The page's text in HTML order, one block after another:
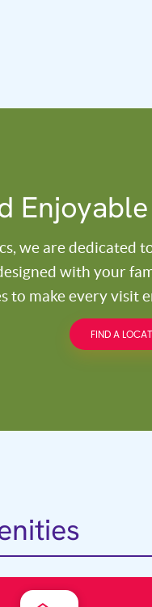
we are dedicated
with your
to make every visit
FIND A